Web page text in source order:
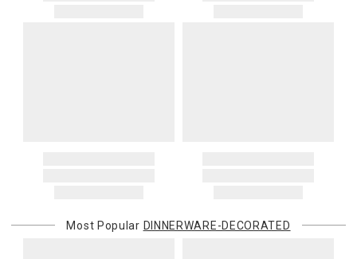
Most Popular DINNERWARE-DECORATED